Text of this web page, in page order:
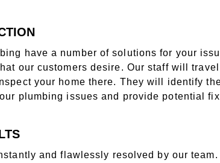
have a number of solutions for your
our customers desire. Our staff will
your home there. They will identify
plumbing issues and provide potential
and flawlessly resolved by our team.